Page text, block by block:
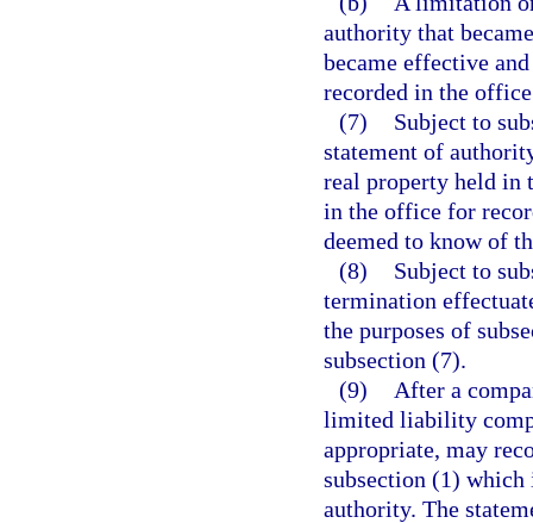
authority that
became effective
recorded in the
(7)
Subject to
statement of
real property held in
in the office for
deemed to know of
(8)
Subject to
termination
the purposes of
subsection (7).
(9)
After a
limited liability
appropriate, may
subsection (1) which
authority. The